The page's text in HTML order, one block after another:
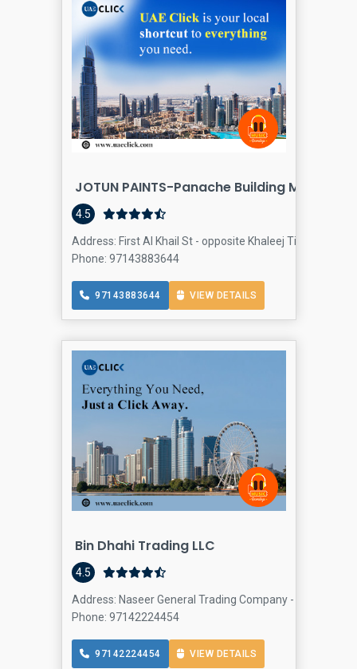
JOTUN PAINTS-Panache Building Materials
4.5
Address: First Al Khail St - opposite Khaleej Times - Al
Phone: 97143883644
97143883644 VIEW DETAILS
Bin Dhahi Trading LLC
4.5
Address: Naseer General Trading Company - First Al
Phone: 97142224454
97142224454 VIEW DETAILS